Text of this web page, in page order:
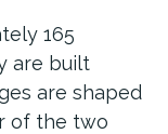
165
are built
are shaped
of the two